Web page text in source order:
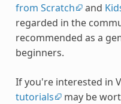
from Scratch
and
regarded in the
recommended as a
beginners.
If you're interested in
tutorials
may be